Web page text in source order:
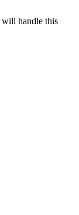
handle this